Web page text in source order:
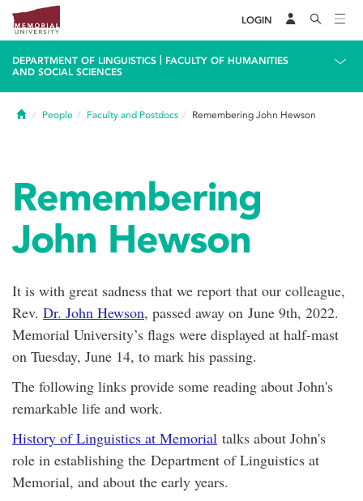
LOGIN
DEPARTMENT OF LINGUISTICS
FACULTY OF HUMANITIES
AND SOCIAL SCIENCES
HomePeople Faculty and Postdocs Remembering John Hewson
Remembering
John Hewson
It is with great sadness that we report that our colleague,
Rev. Dr. John Hewson, passed away on June 9th, 2022.
Memorial University’s flags were displayed at half-mast
on Tuesday, June 14, to mark his passing.
The following links provide some reading about John's
remarkable life and work.
History of Linguistics at Memorial talks about John's
role in establishing the Department of Linguistics at
Memorial, and about the early years.